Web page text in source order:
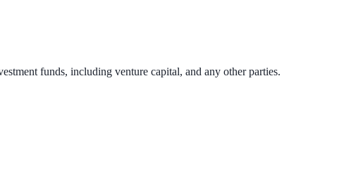
funds, including venture capital, and any other parties.